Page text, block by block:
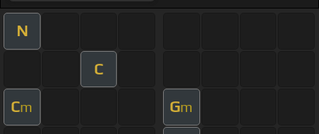
N
C
Cm Gm